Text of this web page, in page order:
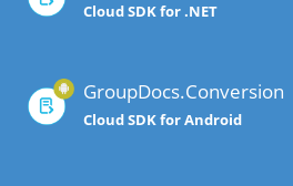
Cloud SDK for .NET
GroupDocs.Conversion
Cloud SDK for Android